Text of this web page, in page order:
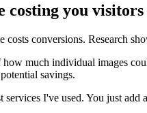
costing you
costs conversions. Research
much individual images
savings.
services I've used. You just